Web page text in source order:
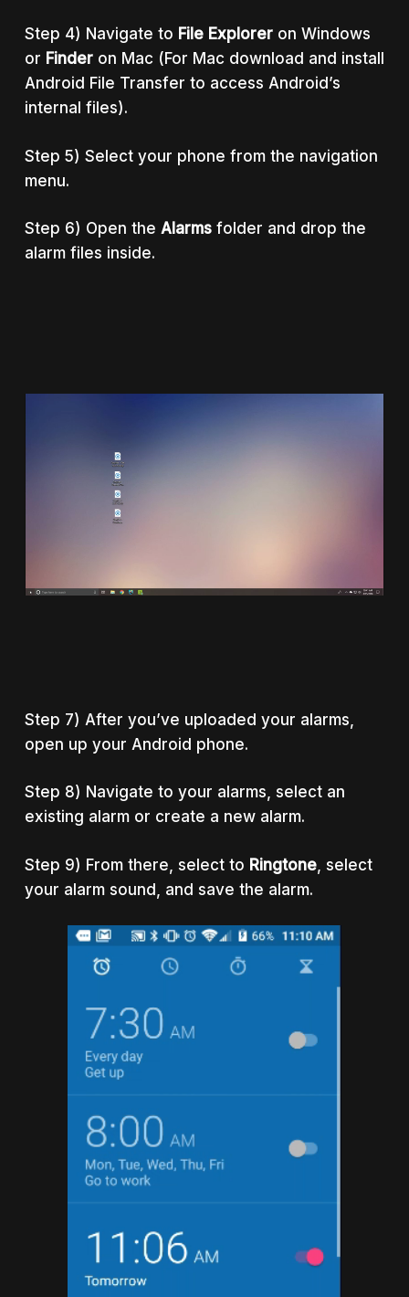
Step 4) Navigate to File Exploreron Windows
or Finderon Mac (For Mac download and install
Android File Transfer to access Android’s
internal files).
Step 5) Select your phone from the navigation
menu.
Step 6) Open the Alarmsfolder and drop the
alarm files inside.
Step 7) After you’ve uploaded your alarms,
open up your Android phone.
Step 8) Navigate to your alarms, select an
existing alarm or create a new alarm.
Step 9) From there, select to Ringtone, select
your alarm sound, and save the alarm.